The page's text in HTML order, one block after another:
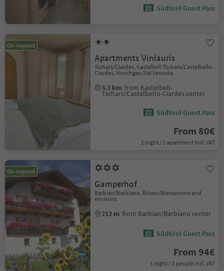
Südtirol Guest Pass
On request
Apartments Vinlauris
Tschars/Ciardes, Kastelbell-Tschars/Castelbello-
Ciardes, Vinschgau/Val Venosta
3.3 km from Kastelbell-
Tschars/Castelbello-Ciardes center
Südtirol Guest Pass
From 80€
1 night / 1 apartment incl. VAT
On request
Gamperhof
Barbian/Barbiano, Brixen/Bressanone and
environs
212 m from Barbian/Barbiano center
Südtirol Guest Pass
From 94€
1 night / 2 people incl. VAT